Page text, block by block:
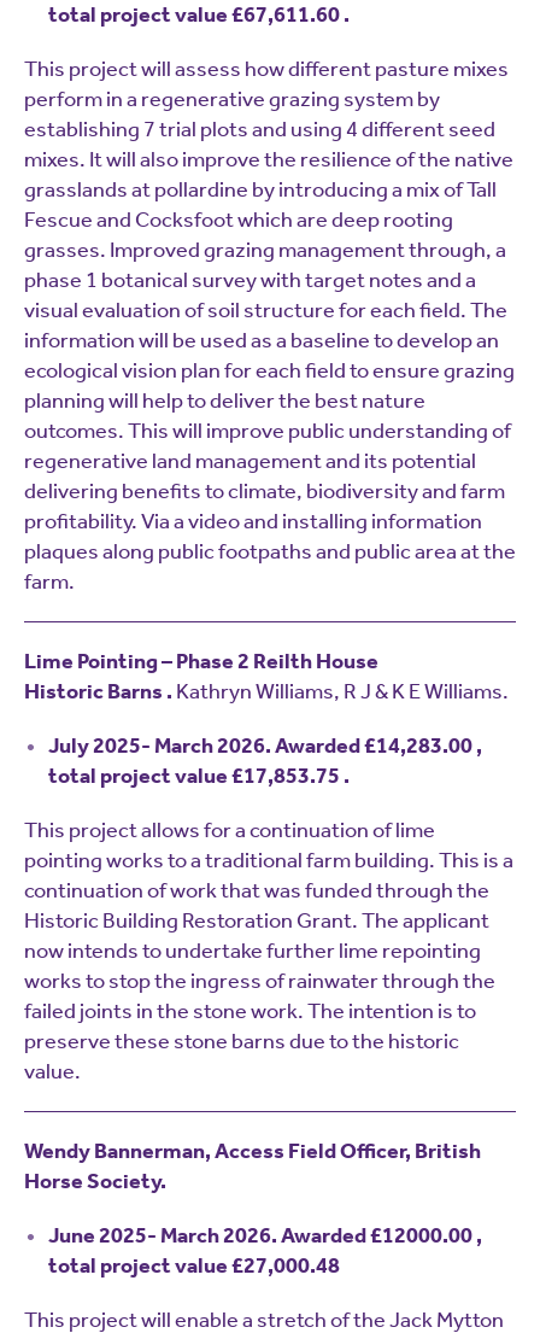
total project value £67,611.60 .
This project will assess how different pasture mixes
perform in a regenerative grazing system by
establishing 7 trial plots and using 4 different seed
mixes. It will also improve the resilience of the native
grasslands at pollardine by introducing a mix of Tall
Fescue and Cocksfoot which are deep rooting
grasses. Improved grazing management through, a
phase 1 botanical survey with target notes and a
visual evaluation of soil structure for each field. The
information will be used as a baseline to develop an
ecological vision plan for each field to ensure grazing
planning will help to deliver the best nature
outcomes. This will improve public understanding of
regenerative land management and its potential
delivering benefits to climate, biodiversity and farm
profitability. Via a video and installing information
plaques along public footpaths and public area at the
farm.
Lime Pointing – Phase 2 Reilth House
Historic Barns . Kathryn Williams, R J & K E Williams.
July 2025- March 2026. Awarded £14,283.00 ,
total project value £17,853.75 .
This project allows for a continuation of lime
pointing works to a traditional farm building. This is a
continuation of work that was funded through the
Historic Building Restoration Grant. The applicant
now intends to undertake further lime repointing
works to stop the ingress of rainwater through the
failed joints in the stone work. The intention is to
preserve these stone barns due to the historic
value.
Wendy Bannerman, Access Field Officer, British
Horse Society.
June 2025- March 2026. Awarded £12000.00 ,
total project value £27,000.48
This project will enable a stretch of the Jack Mytton